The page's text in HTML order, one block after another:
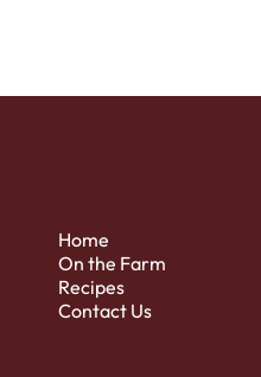
Home
On the Farm
Recipes
Contact Us